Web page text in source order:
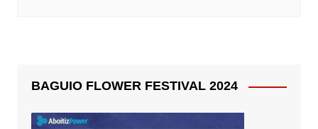
BAGUIO FLOWER FESTIVAL 2024